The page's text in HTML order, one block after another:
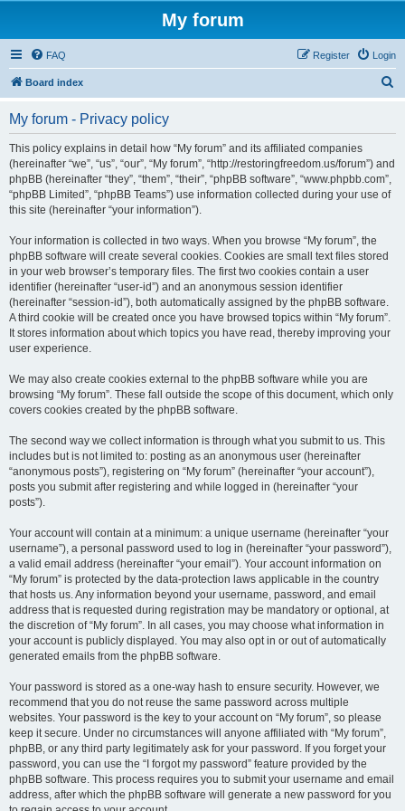
My forum
FAQ Login
Register
Board index
My forum - Privacy policy
This policy explains in detail how “My forum” and its affiliated companies
(hereinafter “we”, “us”, “our”, “My forum”, “http://restoringfreedom.us/forum”) and
phpBB (hereinafter “they”, “them”, “their”, “phpBB software”, “www.phpbb.com”,
“phpBB Limited”, “phpBB Teams”) use information collected during your use of
this site (hereinafter “your information”).
Your information is collected in two ways. When you browse “My forum”, the
phpBB software will create several cookies. Cookies are small text files stored
in your web browser’s temporary files. The first two cookies contain a user
identifier (hereinafter “user-id”) and an anonymous session identifier
(hereinafter “session-id”), both automatically assigned by the phpBB software.
A third cookie will be created once you have browsed topics within “My forum”.
It stores information about which topics you have read, thereby improving your
user experience.
We may also create cookies external to the phpBB software while you are
browsing “My forum”. These fall outside the scope of this document, which only
covers cookies created by the phpBB software.
The second way we collect information is through what you submit to us. This
includes but is not limited to: posting as an anonymous user (hereinafter
“anonymous posts”), registering on “My forum” (hereinafter “your account”),
posts you submit after registering and while logged in (hereinafter “your
posts”).
Your account will contain at a minimum: a unique username (hereinafter “your
username”), a personal password used to log in (hereinafter “your password”),
a valid email address (hereinafter “your email”). Your account information on
“My forum” is protected by the data-protection laws applicable in the country
that hosts us. Any information beyond your username, password, and email
address that is requested during registration may be mandatory or optional, at
the discretion of “My forum”. In all cases, you may choose what information in
your account is publicly displayed. You may also opt in or out of automatically
generated emails from the phpBB software.
Your password is stored as a one-way hash to ensure security. However, we
recommend that you do not reuse the same password across multiple
websites. Your password is the key to your account on “My forum”, so please
keep it secure. Under no circumstances will anyone affiliated with “My forum”,
phpBB, or any third party legitimately ask for your password. If you forget your
password, you can use the “I forgot my password” feature provided by the
phpBB software. This process requires you to submit your username and email
address, after which the phpBB software will generate a new password for you